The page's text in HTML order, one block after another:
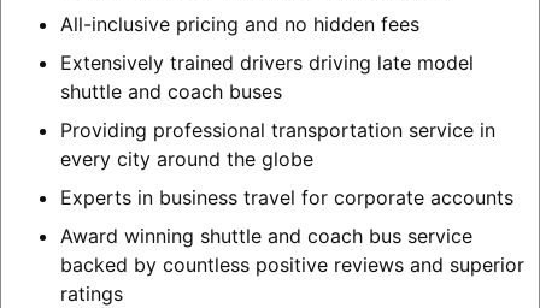
All-inclusive pricing and no hidden fees
Extensively trained drivers driving late model
shuttle and coach buses
Providing professional transportation service in
every city around the globe
Experts in business travel for corporate accounts
Award winning shuttle and coach bus service
backed by countless positive reviews and superior
ratings